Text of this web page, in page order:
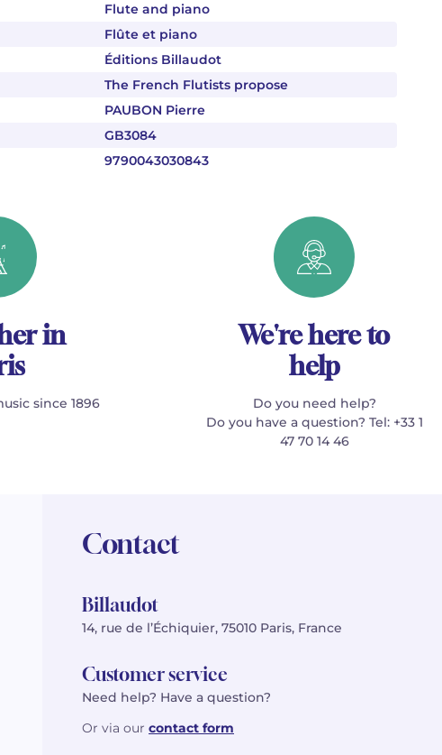
Flute and piano
Flûte et piano
Éditions Billaudot
The French Flutists propose
PAUBON Pierre
GB3084
9790043030843
in
since 1896
We're here to
help
Do you need help?
Do you have a question? Tel: +33 1
47 70 14 46
Contact
Billaudot
14, rue de l’Échiquier, 75010 Paris, France
Customer service
Need help? Have a question?
Or via our contact form